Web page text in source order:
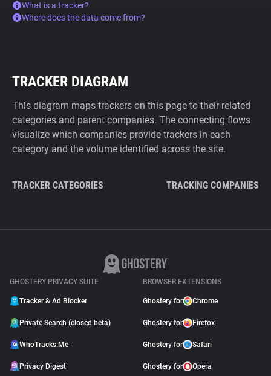
What is a tracker?
Where does the data come from?
TRACKER DIAGRAM
This diagram maps trackers on this page to their related
categories and parent companies. The connecting flows
visualize which companies provide trackers in each
category and the volume identified across the site.
TRACKER CATEGORIES TRACKING COMPANIES
GHOSTERY PRIVACY SUITE
Tracker & Ad Blocker
Private Search (closed beta)
WhoTracks.Me
Privacy Digest
BROWSER EXTENSIONS
Ghostery for Chrome
Ghostery for Firefox
Ghostery for Safari
Ghostery for Opera